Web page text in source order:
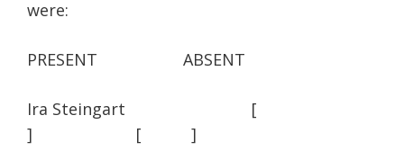
were:
PRESENT ABSENT
Ira Steingart [
] [ ]